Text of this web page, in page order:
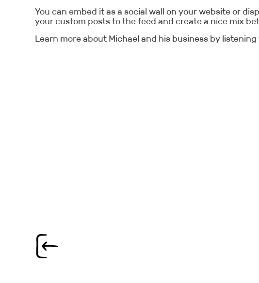
You can embed it as a social wall on your website or
your custom posts to the feed and create a nice mix
Learn more about Michael and his business by